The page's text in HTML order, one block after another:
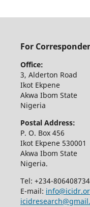
For
Office:
3, Alderton Road
Ikot Ekpene
Akwa Ibom State
Nigeria
Postal Address:
P. O. Box 456
Ikot Ekpene 530001
Akwa Ibom State
Nigeria.
Tel: +234-
E-mail: